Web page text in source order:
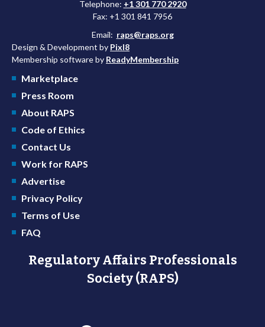
Telephone: +1 301 770 2920
Fax: +1 301 841 7956
Email: raps@raps.org
Design & Development by Pixl8
Membership software by ReadyMembership
Marketplace
Press Room
About RAPS
Code of Ethics
Contact Us
Work for RAPS
Advertise
Privacy Policy
Terms of Use
FAQ
Regulatory Affairs Professionals
Society (RAPS)